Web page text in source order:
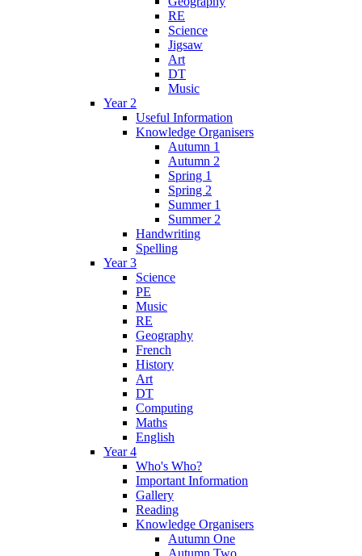
RE
Science
Jigsaw
Art
DT
Music
Year 2
Useful Information
Knowledge Organisers
Autumn 1
Autumn 2
Spring 1
Spring 2
Summer 1
Summer 2
Handwriting
Spelling
Year 3
Science
PE
Music
RE
Geography
French
History
Art
DT
Computing
Maths
English
Year 4
Who's Who?
Important Information
Gallery
Reading
Knowledge Organisers
Autumn One
Autumn Two